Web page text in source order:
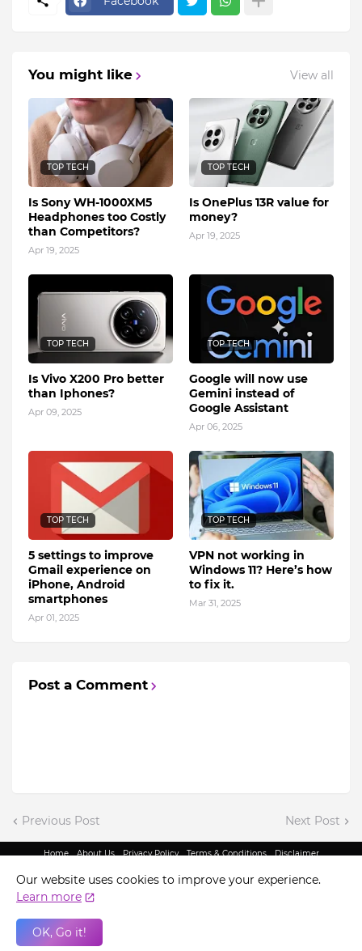
You might like View all
TOP TECH
Is Sony WH-1000XM5
Headphones too Costly
than Competitors?
Apr 19, 2025
TOP TECH
Is OnePlus 13R value for
money?
Apr 19, 2025
TOP TECH
Is Vivo X200 Pro better
than Iphones?
Apr 09, 2025
TOP TECH
Google will now use
Gemini instead of
Google Assistant
Apr 06, 2025
TOP TECH
5 settings to improve
Gmail experience on
iPhone, Android
smartphones
Apr 01, 2025
TOP TECH
VPN not working in
Windows 11? Here’s how
to fix it.
Mar 31, 2025
Post a Comment
Previous Post Next Post
Home About Us Privacy Policy Terms & Conditions Disclaimer
Our website uses cookies to improve your experience.
Learn more
OK, Go it!